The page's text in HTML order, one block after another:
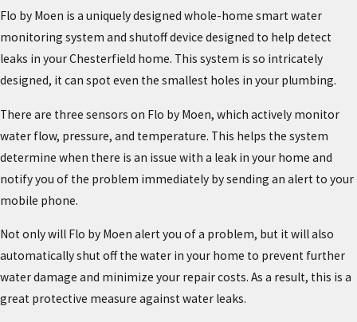
Flo by Moen is a uniquely designed whole-home smart water
monitoring system and shutoff device designed to help detect
leaks in your Chesterfield home. This system is so intricately
designed, it can spot even the smallest holes in your plumbing.
There are three sensors on Flo by Moen, which actively monitor
water flow, pressure, and temperature. This helps the system
determine when there is an issue with a leak in your home and
notify you of the problem immediately by sending an alert to your
mobile phone.
Not only will Flo by Moen alert you of a problem, but it will also
automatically shut off the water in your home to prevent further
water damage and minimize your repair costs. As a result, this is a
great protective measure against water leaks.